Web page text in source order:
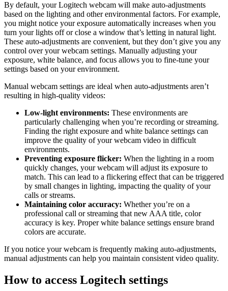
By default, your Logitech webcam will make auto-adjustments
based on the lighting and other environmental factors. For example,
you might notice your exposure automatically increases when you
turn your lights off or close a window that’s letting in natural light.
These auto-adjustments are convenient, but they don’t give you any
control over your webcam settings. Manually adjusting your
exposure, white balance, and focus allows you to fine-tune your
settings based on your environment.
Manual webcam settings are ideal when auto-adjustments aren’t
resulting in high-quality videos:
Low-light environments: These environments are
particularly challenging when you’re recording or streaming.
Finding the right exposure and white balance settings can
improve the quality of your webcam video in difficult
environments.
Preventing exposure flicker: When the lighting in a room
quickly changes, your webcam will adjust its exposure to
match. This can lead to a flickering effect that can be triggered
by small changes in lighting, impacting the quality of your
calls or streams.
Maintaining color accuracy: Whether you’re on a
professional call or streaming that new AAA title, color
accuracy is key. Proper white balance settings ensure brand
colors are accurate.
If you notice your webcam is frequently making auto-adjustments,
manual adjustments can help you maintain consistent video quality.
How to access Logitech settings